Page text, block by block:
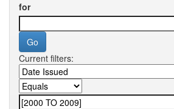
for
Current filters: